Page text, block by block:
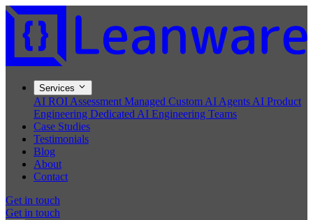
Services
AI ROI Assessment Managed Custom AI Agents AI Product
Engineering Dedicated AI Engineering Teams
Case Studies
Testimonials
Blog
About
Contact
Get in touch
Get in touch